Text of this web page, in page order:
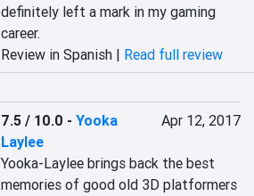
definitely left a mark in my gaming
career.
Review in Spanish | Read full review
7.5 / 10.0 -Yooka
Laylee
Apr 12, 2017
Yooka-Laylee brings back the best
memories of good old 3D platformers